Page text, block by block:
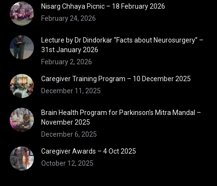
Nisarg Chhaya Picnic – 18 February 2026
February 24, 2026
Lecture by Dr Dindorkar “Facts about Neurosurgery” –
31st January 2026
February 2, 2026
Caregiver Training Program – 10 December 2025
December 11, 2025
Brain Health Program for Parkinson’s Mitra Mandal –
November 2025
December 6, 2025
Caregiver Awards – 4 Oct 2025
October 12, 2025